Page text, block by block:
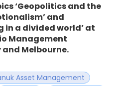
‘Geopolitics and the
and
in a divided world’ at
Management
and Melbourne.
Asset Management